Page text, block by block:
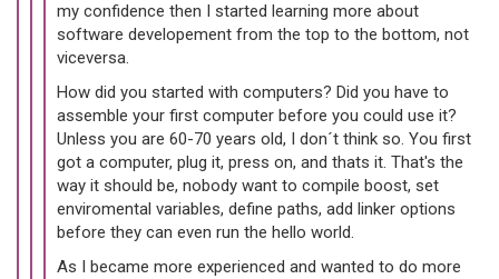
my confidence then I started learning more about
software developement from the top to the bottom, not
viceversa.
How did you started with computers? Did you have to
assemble your first computer before you could use it?
Unless you are 60-70 years old, I don´t think so. You first
got a computer, plug it, press on, and thats it. That's the
way it should be, nobody want to compile boost, set
enviromental variables, define paths, add linker options
before they can even run the hello world.
As I became more experienced and wanted to do more